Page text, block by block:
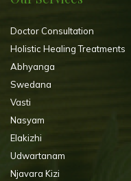
Doctor Consultation
Holistic Healing Treatments
Abhyanga
Swedana
Vasti
Nasyam
Elakizhi
Udwartanam
Njavara Kizi